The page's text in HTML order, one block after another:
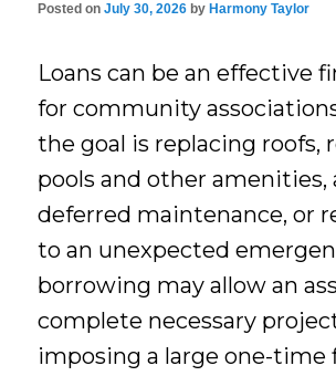
Posted onJuly 30, 2026 by Harmony Taylor
Loans can be an effective
for community
the goal is replacing roofs,
pools and other amenities,
deferred maintenance, or
to an unexpected
borrowing may allow an
complete necessary
imposing a large one-time